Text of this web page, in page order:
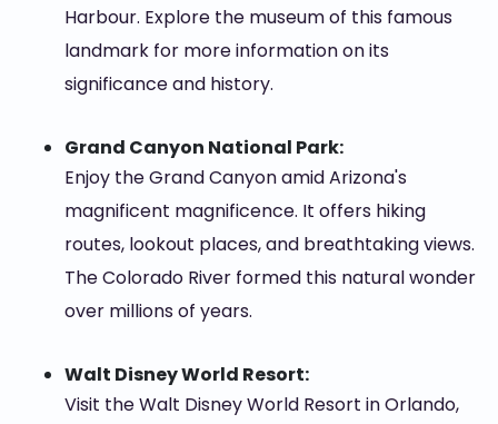
Harbour. Explore the museum of this famous
landmark for more information on its
significance and history.
Grand Canyon National Park:
Enjoy the Grand Canyon amid Arizona's
magnificent magnificence. It offers hiking
routes, lookout places, and breathtaking views.
The Colorado River formed this natural wonder
over millions of years.
Walt Disney World Resort:
Visit the Walt Disney World Resort in Orlando,